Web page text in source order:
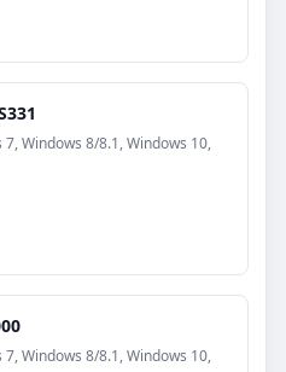
7, Windows 8/8.1, Windows 10,
7, Windows 8/8.1, Windows 10,